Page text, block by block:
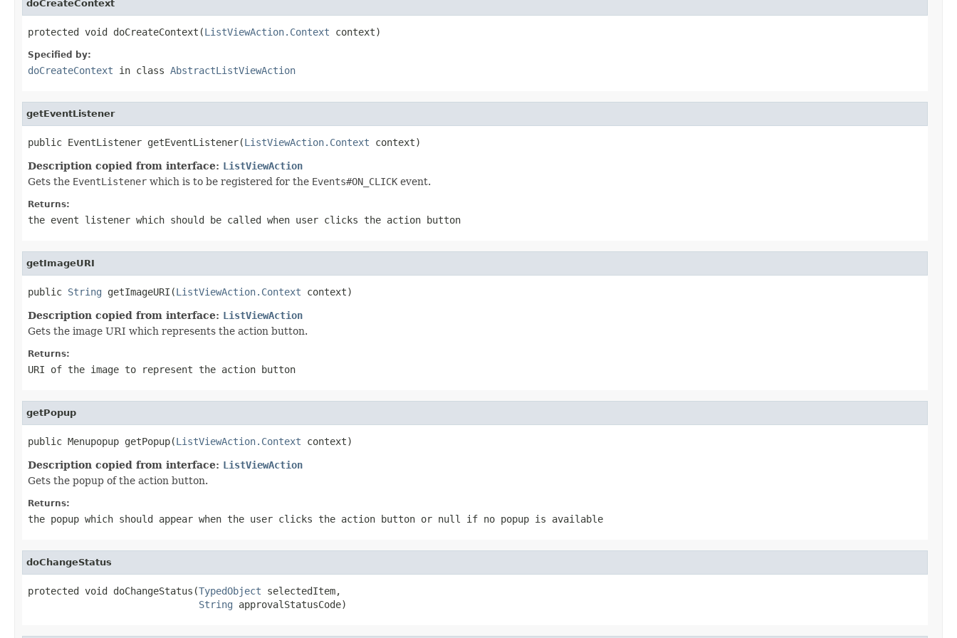
doCreateContext
protected void doCreateContext(ListViewAction.Context context)
Specified by:
doCreateContext in class AbstractListViewAction
getEventListener
public EventListener getEventListener(ListViewAction.Context context)
Description copied from interface: ListViewAction
Gets the EventListener which is to be registered for the Events#ON_CLICK event.
Returns:
the event listener which should be called when user clicks the action button
getImageURI
public String getImageURI(ListViewAction.Context context)
Description copied from interface: ListViewAction
Gets the image URI which represents the action button.
Returns:
URI of the image to represent the action button
getPopup
public Menupopup getPopup(ListViewAction.Context context)
Description copied from interface: ListViewAction
Gets the popup of the action button.
Returns:
the popup which should appear when the user clicks the action button or null if no popup is available
doChangeStatus
protected void doChangeStatus(TypedObject selectedItem,
String approvalStatusCode)